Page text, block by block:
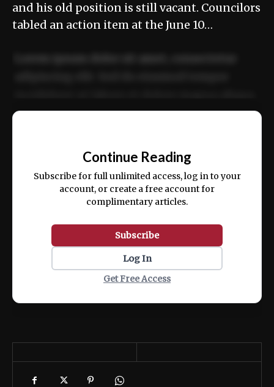
and his old position is still vacant. Councilors
tabled an action item at the June 10…
ex ea commodo consequat.
Continue Reading
Subscribe for full unlimited access, log in to your
account, or create a free account for
complimentary articles.
Subscribe
Log In
Get Free Access